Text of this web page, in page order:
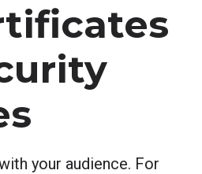
your audience. For